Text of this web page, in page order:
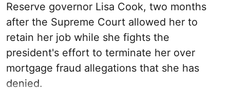
Reserve governor Lisa Cook, two months
after the Supreme Court allowed her to
retain her job while she fights the
president's effort to terminate her over
mortgage fraud allegations that she has
denied.